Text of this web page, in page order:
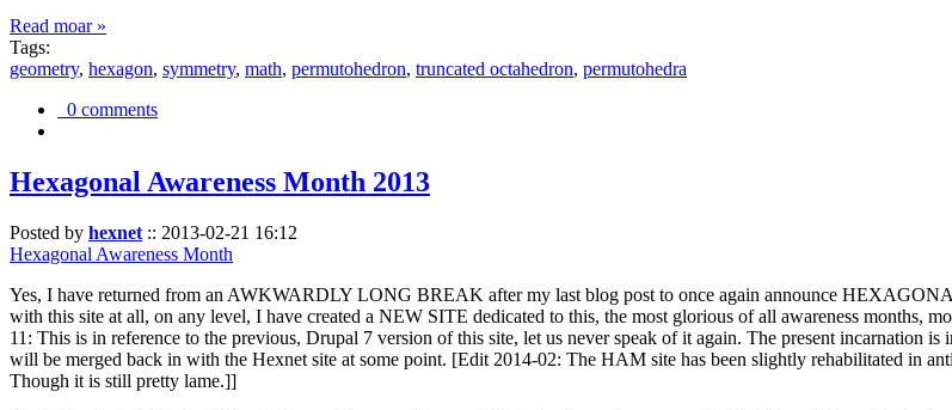
Read moar »
Tags:
geometry, hexagon, symmetry, math, permutohedron, truncated octahedron, permutohedra
0 comments
Hexagonal Awareness Month 2013
Posted by hexnet :: 2013-02-21 16:12
Hexagonal Awareness Month
Yes, I have returned from an AWKWARDLY LONG BREAK after my last blog post to once again announce
with this site at all, on any level, I have created a NEW SITE dedicated to this, the most glorious of all awareness months,
11: This is in reference to the previous, Drupal 7 version of this site, let us never speak of it again. The present incarnation
will be merged back in with the Hexnet site at some point. [Edit 2014-02: The HAM site has been slightly rehabilitated in
Though it is still pretty lame.]]